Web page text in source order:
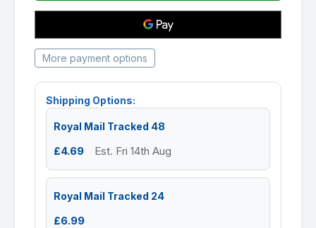
More payment options
Shipping Options:
Royal Mail Tracked 48
£4.69 Est. Fri 14th Aug
Royal Mail Tracked 24
£6.99